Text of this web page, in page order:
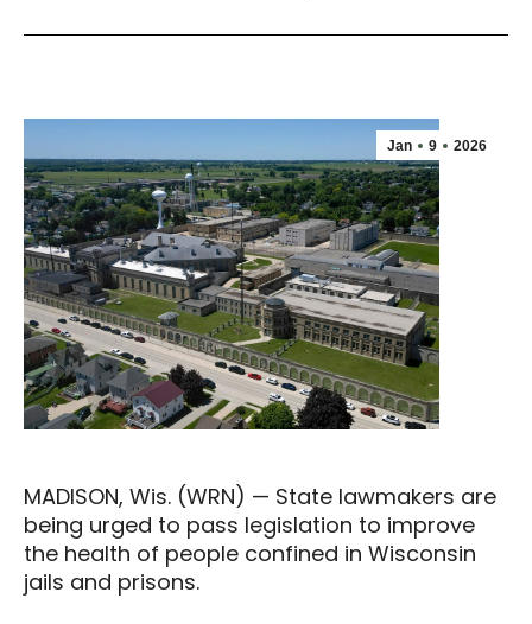
Jan 9 2026
MADISON, Wis. (WRN) — State lawmakers are
being urged to pass legislation to improve
the health of people confined in Wisconsin
jails and prisons.